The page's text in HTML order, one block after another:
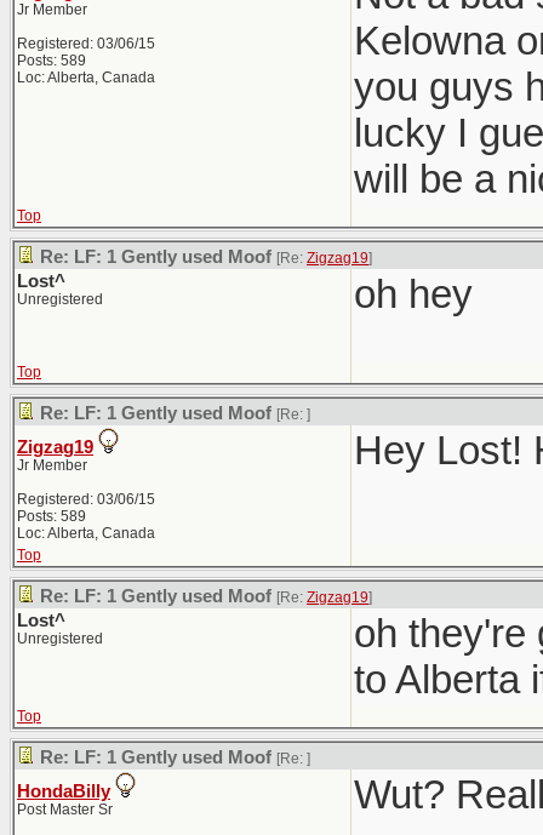
Jr Member
Registered: 03/06/15
Posts: 589
Loc: Alberta, Canada
Kelowna
you guys
lucky I
will be a
Top
Re: LF: 1 Gently used Moof [Re: Zigzag19]
Lost^
Unregistered oh hey
Top
Re: LF: 1 Gently used Moof [Re: ]
Zigzag19
Jr Member
Registered: 03/06/15
Posts: 589
Loc: Alberta, Canada
Hey Lost!
Top
Re: LF: 1 Gently used Moof [Re: Zigzag19]
Lost^
Unregistered
oh they're
to Alberta
Top
Re: LF: 1 Gently used Moof [Re: ]
HondaBilly
Post Master Sr Wut?